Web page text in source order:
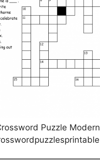
Puzzle Modern